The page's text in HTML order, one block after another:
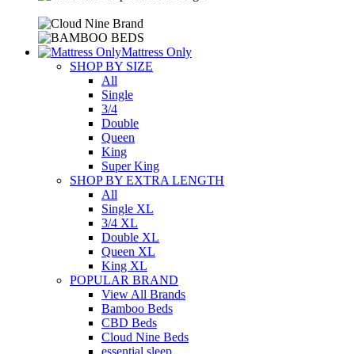
Mattress Only
SHOP BY SIZE
All
Single
3/4
Double
Queen
King
Super King
SHOP BY EXTRA LENGTH
All
Single XL
3/4 XL
Double XL
Queen XL
King XL
POPULAR BRAND
View All Brands
Bamboo Beds
CBD Beds
Cloud Nine Beds